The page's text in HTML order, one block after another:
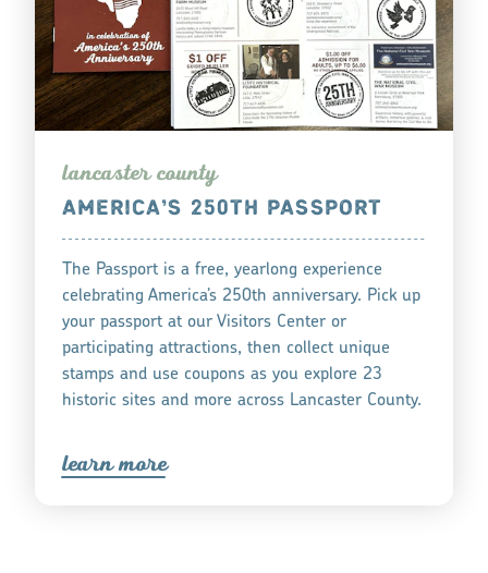
lancastercounty
AMERICA’S 250TH PASSPORT
The Passport is a free, yearlong experience
celebrating America’s 250th anniversary. Pick up
your passport at our Visitors Center or
participating attractions, then collect unique
stamps and use coupons as you explore 23
historic sites and more across Lancaster County.
learn more